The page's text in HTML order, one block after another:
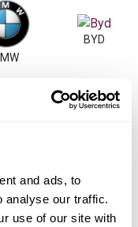
and ads, to
analyse our traffic.
use of our site with
BYD